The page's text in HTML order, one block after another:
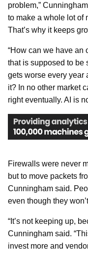
problem,”
to make a whole lot of
That’s why it keeps
“How can we have an
that is supposed to be
gets worse every year
it? In no other market
right eventually. AI is
Firewalls were never
but to move packets
Cunningham said.
even though they
“It’s not keeping up,
Cunningham said.
invest more and